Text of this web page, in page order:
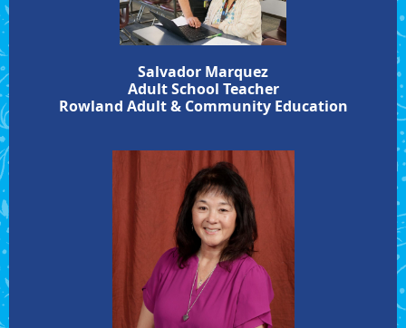
Salvador Marquez
Adult School Teacher
Rowland Adult & Community Education